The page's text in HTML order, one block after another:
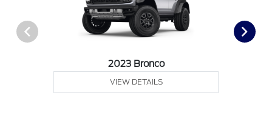
2023 Bronco
VIEW DETAILS